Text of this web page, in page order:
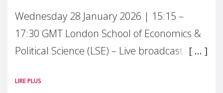
Wednesday 28 January 2026 | 15:15 –
17:30 GMT London School of Economics &
Political Science (LSE) – Live broadcast
health is one of the most pressing
LIRE PLUS